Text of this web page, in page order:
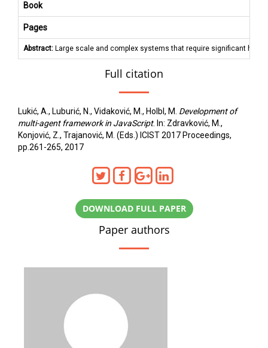
Book
Pages
Abstract: Large scale and complex systems that require significant
Full citation
Lukić, A., Luburić, N., Vidaković, M., Holbl, M. Development of
multi-agent framework in JavaScript. In: Zdravković, M.,
Konjović, Z., Trajanović, M. (Eds.) ICIST 2017 Proceedings,
pp.261-265, 2017
DOWNLOAD FULL PAPER
Paper authors